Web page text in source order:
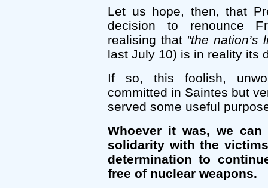
Let us hope, then, that
decision to renounce
realising that "the nation’s
last July 10) is in reality its
If so, this foolish,
committed in Saintes but
served some useful
Whoever it was, we
solidarity with the
determination to
free of nuclear weapons.